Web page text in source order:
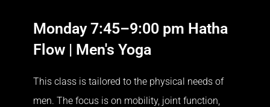
Monday 7:45–9:00 pm Hatha
Flow | Men's Yoga
This class is tailored to the physical needs of
men. The focus is on mobility, joint function,